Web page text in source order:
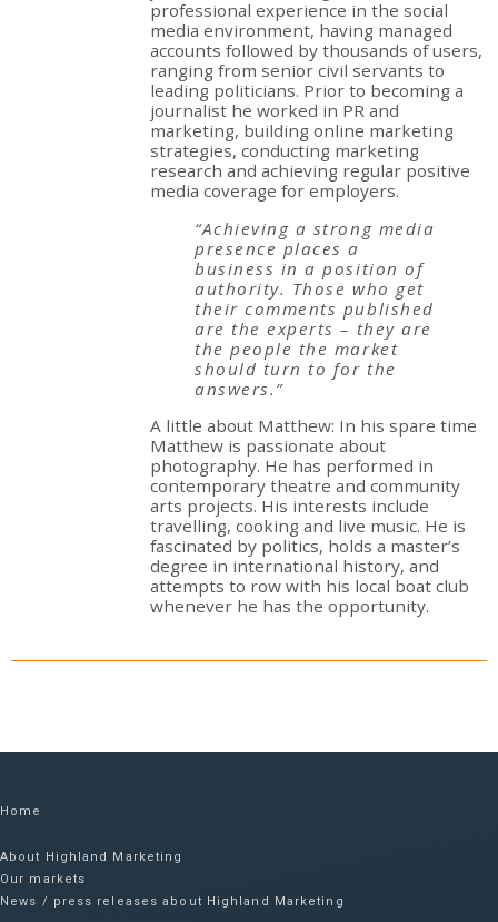
professional experience in the social
media environment, having managed
accounts followed by thousands of users,
ranging from senior civil servants to
leading politicians. Prior to becoming a
journalist he worked in PR and
marketing, building online marketing
strategies, conducting marketing
research and achieving regular positive
media coverage for employers.
“Achieving a strong media
presence places a
business in a position of
authority. Those who get
their comments published
are the experts – they are
the people the market
should turn to for the
answers.”
A little about Matthew: In his spare time
Matthew is passionate about
photography. He has performed in
contemporary theatre and community
arts projects. His interests include
travelling, cooking and live music. He is
fascinated by politics, holds a master’s
degree in international history, and
attempts to row with his local boat club
whenever he has the opportunity.
Home
About Highland Marketing
Our markets
News / press releases about Highland Marketing